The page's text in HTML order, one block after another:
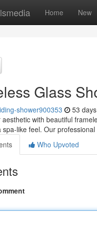
Home New
Glass
shower900353 53
aesthetic with beautiful
spa-like feel. Our
Who Upvoted